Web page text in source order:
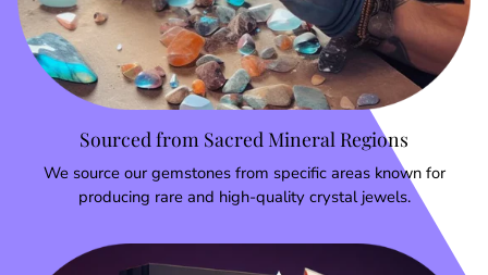
Sourced from Sacred Mineral Regions
We source our gemstones from specific areas known for
producing rare and high-quality crystal jewels.